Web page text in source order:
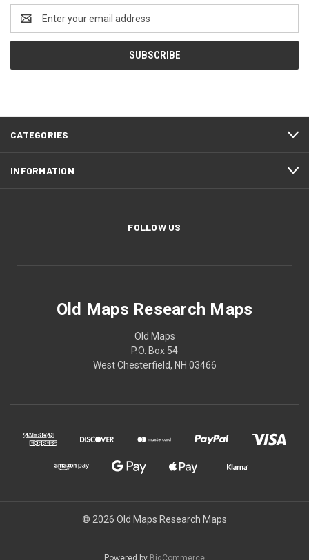
Email
Address
CATEGORIES
INFORMATION
FOLLOW US
Old Maps Research Maps
Old Maps
P.O. Box 54
West Chesterfield, NH 03466
© 2026 Old Maps Research Maps